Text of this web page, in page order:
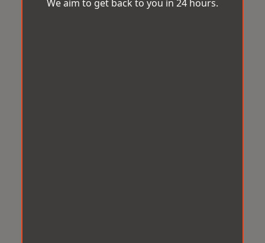
We aim to get back to you in 24 hours.